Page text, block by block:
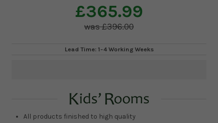
£365.99
£396.00
Lead Time: 1-4 Working Weeks
All products finished to high quality